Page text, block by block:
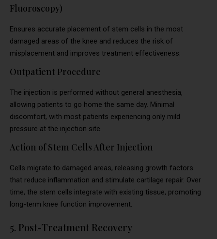
Fluoroscopy)
Ensures accurate placement of stem cells in the most
damaged areas of the knee and reduces the risk of
misplacement and improves treatment effectiveness.
Outpatient Procedure
The injection is performed without general anesthesia,
allowing patients to go home the same day. Minimal
discomfort, with most patients experiencing only mild
pressure at the injection site.
Action of Stem Cells After Injection
Cells migrate to damaged areas, releasing growth factors
that reduce inflammation and stimulate cartilage repair. Over
time, the stem cells integrate with existing tissue, promoting
long-term knee function improvement.
5. Post-Treatment Recovery